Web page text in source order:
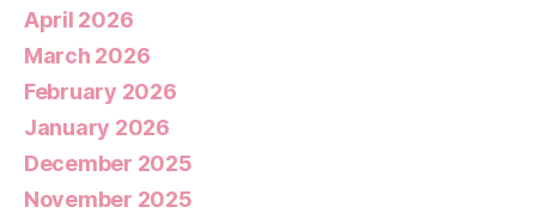
April 2026
March 2026
February 2026
January 2026
December 2025
November 2025